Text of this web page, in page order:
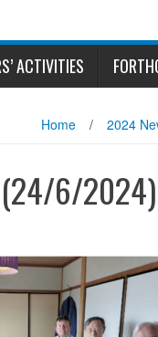
ACTIVITIES
Home / 2024
(24/6/2024)